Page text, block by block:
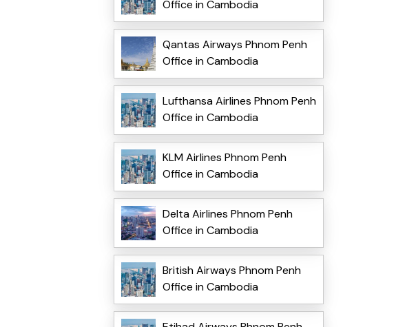
Office in Cambodia
Qantas Airways Phnom Penh
Office in Cambodia
Lufthansa Airlines Phnom Penh
Office in Cambodia
KLM Airlines Phnom Penh
Office in Cambodia
Delta Airlines Phnom Penh
Office in Cambodia
British Airways Phnom Penh
Office in Cambodia